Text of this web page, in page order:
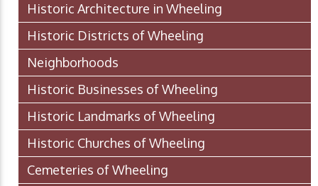
Historic Architecture in Wheeling
Historic Districts of Wheeling
Neighborhoods
Historic Businesses of Wheeling
Historic Landmarks of Wheeling
Historic Churches of Wheeling
Cemeteries of Wheeling